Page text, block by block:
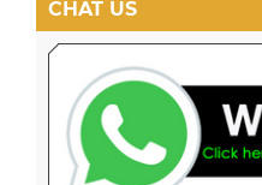
CHAT US